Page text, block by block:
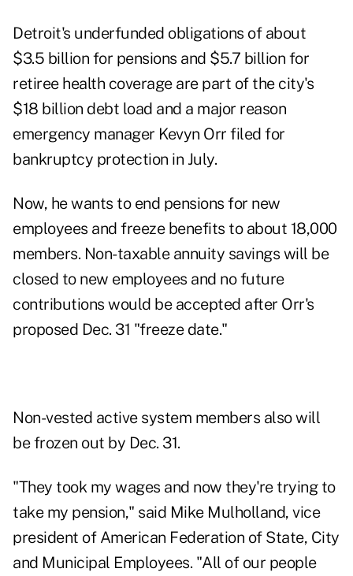
Detroit's underfunded obligations of about
$3.5 billion for pensions and $5.7 billion for
retiree health coverage are part of the city's
$18 billion debt load and a major reason
emergency manager Kevyn Orr filed for
bankruptcy protection in July.
Now, he wants to end pensions for new
employees and freeze benefits to about 18,000
members. Non-taxable annuity savings will be
closed to new employees and no future
contributions would be accepted after Orr's
proposed Dec. 31 "freeze date."
Non-vested active system members also will
be frozen out by Dec. 31.
"They took my wages and now they're trying to
take my pension," said Mike Mulholland, vice
president of American Federation of State, City
and Municipal Employees. "All of our people